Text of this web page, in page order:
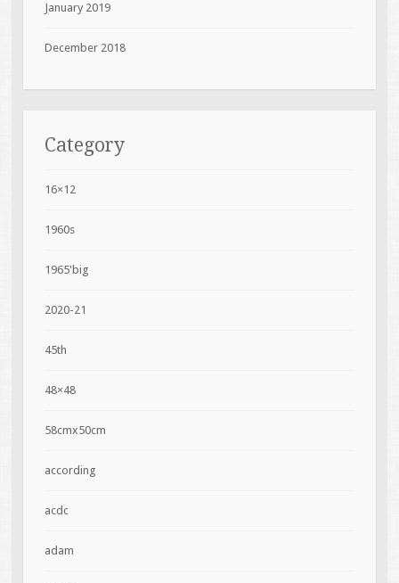
January 2019
December 2018
Category
16×12
1960s
1965'big
2020-21
45th
48×48
58cmx50cm
according
acdc
adam